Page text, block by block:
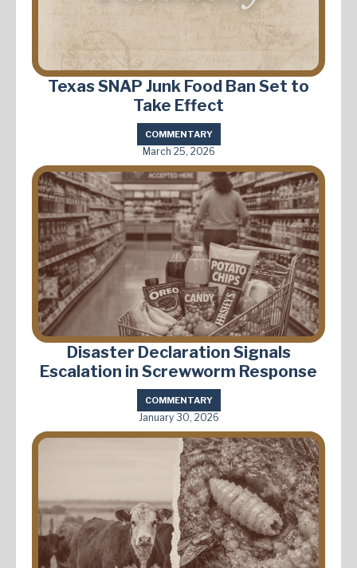
Texas SNAP Junk Food Ban Set to
Take Effect
COMMENTARY
March 25, 2026
Disaster Declaration Signals
Escalation in Screwworm Response
COMMENTARY
January 30, 2026